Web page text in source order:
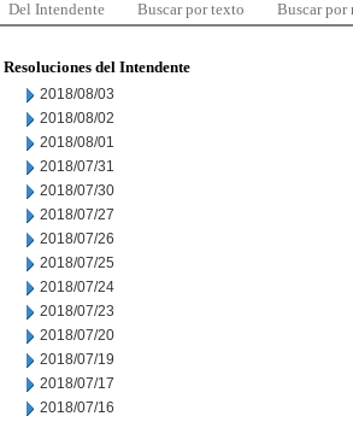
Del Intendente Buscar por texto Buscar por
Resoluciones del Intendente
2018/08/03
2018/08/02
2018/08/01
2018/07/31
2018/07/30
2018/07/27
2018/07/26
2018/07/25
2018/07/24
2018/07/23
2018/07/20
2018/07/19
2018/07/17
2018/07/16